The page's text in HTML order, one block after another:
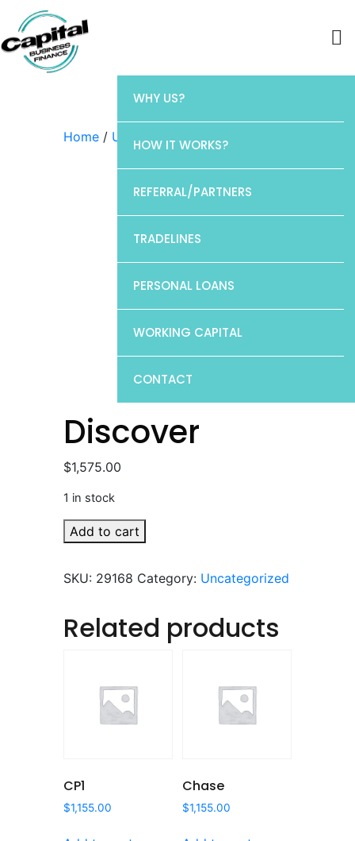
WHY US?
HOW IT WORKS?
REFERRAL/PARTNERS
TRADELINES
PERSONAL LOANS
WORKING CAPITAL
CONTACT
Home / Uncategorized / Discover
Discover
$1,575.00
1 in stock
Discover
quantity
Add to cart
SKU: 29168 Category: Uncategorized
Related products
CP1
$1,155.00
Chase
$1,155.00